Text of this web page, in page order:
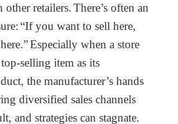
other retailers.There’s often an
“If you want to sell here,
Especially when a store
selling item as its
the manufacturer’s hands
diversified sales channels
and strategies can stagnate.